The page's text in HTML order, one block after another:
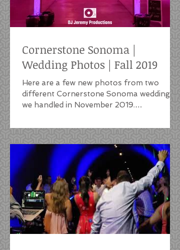
Cornerstone Sonoma |
Wedding Photos | Fall 2019
Here are a few new photos from two
different Cornerstone Sonoma weddings
we handled in November 2019.